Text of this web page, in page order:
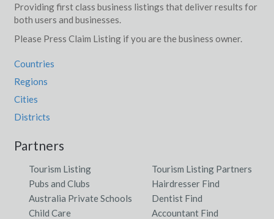
Providing first class business listings that deliver results for
both users and businesses.
Please Press Claim Listing if you are the business owner.
Countries
Regions
Cities
Districts
Partners
Tourism Listing
Tourism Listing Partners
Pubs and Clubs
Hairdresser Find
Australia Private Schools
Dentist Find
Child Care
Accountant Find